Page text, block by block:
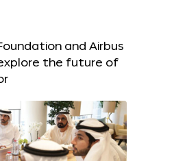
and Airbus
the future of